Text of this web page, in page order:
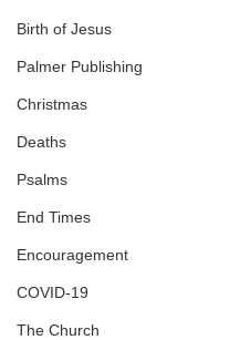
Birth of Jesus
Palmer Publishing
Christmas
Deaths
Psalms
End Times
Encouragement
COVID-19
The Church